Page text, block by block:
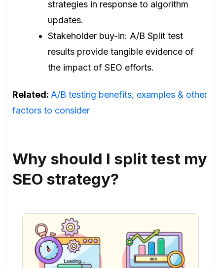
strategies in response to algorithm
updates.
Stakeholder buy-in: A/B Split test
results provide tangible evidence of
the impact of SEO efforts.
Related: A/B testing benefits, examples & other
factors to consider
Why should I split test my
SEO strategy?